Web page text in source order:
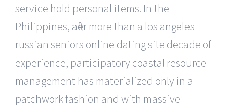
service hold personal items. In the
Philippines, after more than a los angeles
russian seniors online dating site decade of
experience, participatory coastal resource
management has materialized only in a
patchwork fashion and with massive